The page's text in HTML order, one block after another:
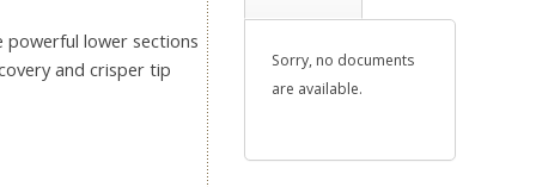
lower sections
and crisper tip
Sorry, no documents
are available.